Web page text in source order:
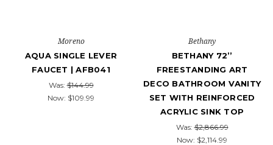
Moreno
AQUA SINGLE LEVER
FAUCET | AFB041
Was:$144.99
Now: $109.99
Bethany
BETHANY 72’’
FREESTANDING ART
DECO BATHROOM VANITY
SET WITH REINFORCED
ACRYLIC SINK TOP
Was:$2,866.99
Now: $2,114.99